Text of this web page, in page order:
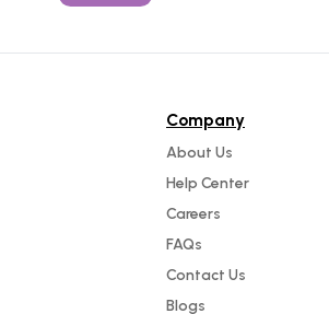
Company
About Us
Help Center
Careers
FAQs
Contact Us
Blogs